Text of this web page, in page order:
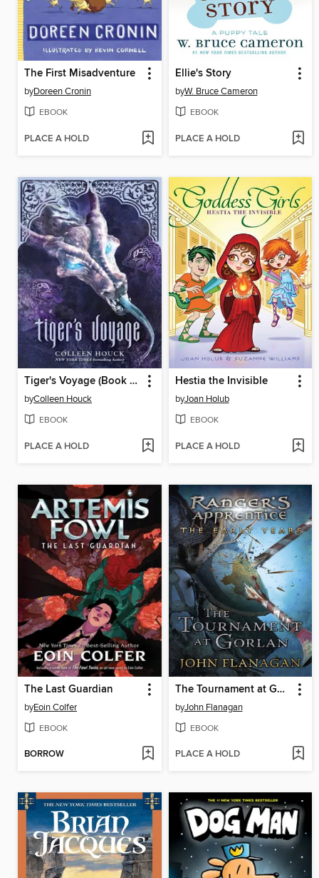
The First Misadventure
byDoreen Cronin
EBOOK
PLACE A HOLD
Ellie's Story
byW. Bruce Cameron
EBOOK
PLACE A HOLD
Tiger's Voyage (Book 3 in the Tigers Curse Series)
byColleen Houck
EBOOK
PLACE A HOLD
Hestia the Invisible
byJoan Holub
EBOOK
PLACE A HOLD
The Last Guardian
byEoin Colfer
EBOOK
BORROW
The Tournament at Gorlan
byJohn Flanagan
EBOOK
PLACE A HOLD